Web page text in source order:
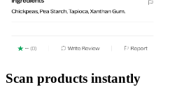
Scan products instantly